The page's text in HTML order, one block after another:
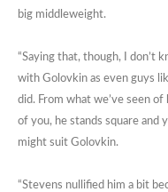
big middleweight.
“Saying that, though, I don’t
with Golovkin as even guys
did. From what we’ve seen
of you, he stands square and
might suit Golovkin.
“Stevens nullified him a bit